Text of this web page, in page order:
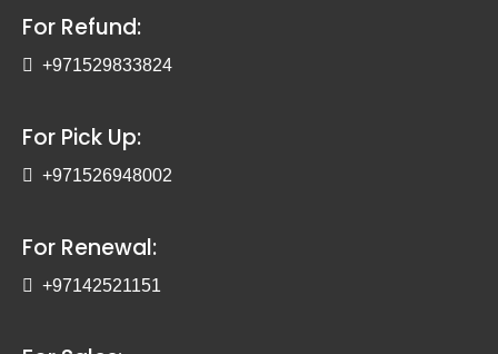
For Refund:
+971529833824
For Pick Up:
+971526948002
For Renewal:
+97142521151